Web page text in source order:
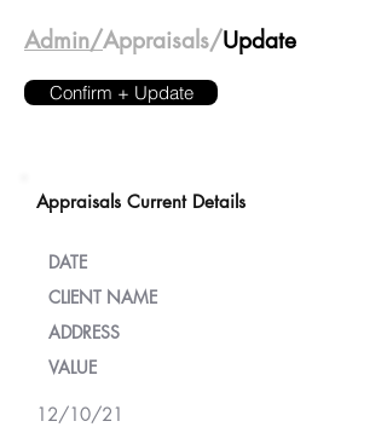
Admin/Appraisals/Update
Confirm + Update
Appraisals Current Details
DATE
CLIENT NAME
ADDRESS
VALUE
12/10/21